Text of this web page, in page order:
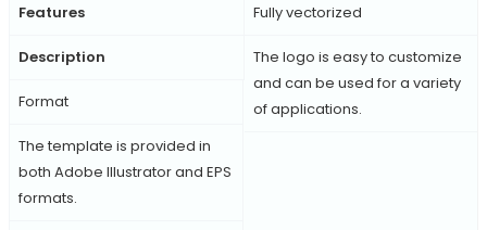
Features
Description
Fully vectorized
The logo is easy to customize
and can be used for a variety
of applications.
Format
The template is provided in
both Adobe Illustrator and EPS
formats.